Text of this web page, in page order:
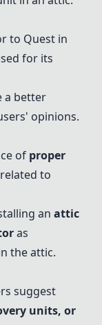
to Quest in
for its
a better
opinions.
of proper
to
an attic
as
the attic.
suggest
units, or